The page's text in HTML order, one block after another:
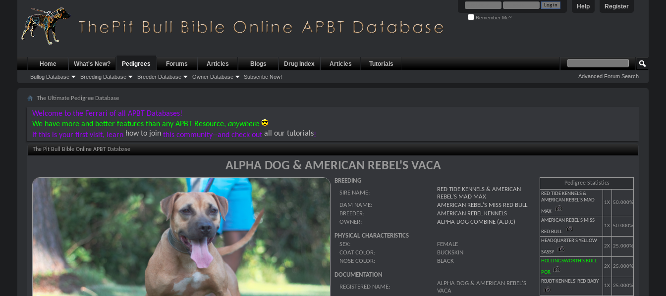
Register
Help
Remember Me?
Home What's New? Pedigrees
Bullog Database Breeding Database Breeder Database Owner Database Subscribe Now!
Forums Articles Blogs Drug Index Articles Tutorials
Advanced Forum Search
The Ultimate Pedigree Database
Welcome to the Ferrari of all APBT Databases!
We have more and better features than any APBT Resource, anywhere
If this is your first visit, learn how to join this community--and check out all our tutorials!
The Pit Bull Bible Online APBT Database
ALPHA DOG & AMERICAN REBEL'S VACA
BREEDING
SIRE NAME:
RED TIDE KENNELS & AMERICAN
REBEL'S MAD MAX
DAM NAME:
AMERICAN REBEL'S MISS RED BULL
BREEDER:
AMERICAN REBEL KENNELS
OWNER:
ALPHA DOG COMBINE (A.D.C)
PHYSICAL CHARACTERISTICS
SEX:
FEMALE
COAT COLOR:
BUCKSKIN
NOSE COLOR:
BLACK
DOCUMENTATION
REGISTERED NAME:
ALPHA DOG & AMERICAN REBEL'S
VACA
Pedigree Statistics
RED TIDE KENNELS &
AMERICAN REBEL'S MAD
MAX
1X 50.000%
AMERICAN REBEL'S MISS
RED BULL
1X 50.000%
HEADQUARTER'S YELLOW
SASSY
2X 25.000%
HOLLINGSWORTH'S BULL
POR
2X 25.000%
RBJBT KENNELS' RED BABY
1X 25.000%